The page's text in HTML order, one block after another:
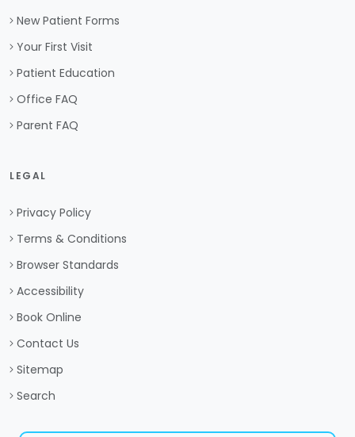
New Patient Forms
Your First Visit
Patient Education
Office FAQ
Parent FAQ
LEGAL
Privacy Policy
Terms & Conditions
Browser Standards
Accessibility
Book Online
Contact Us
Sitemap
Search